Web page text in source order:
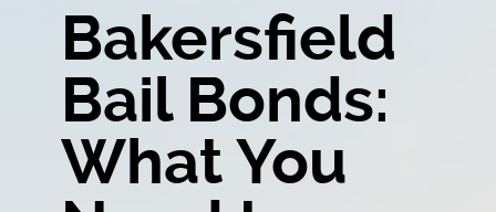
Bakersfield
Bail Bonds:
What You